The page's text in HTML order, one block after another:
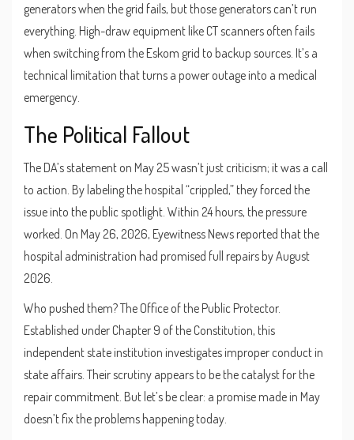
generators when the grid fails, but those generators can’t run
everything. High-draw equipment like CT scanners often fails
when switching from the Eskom grid to backup sources. It’s a
technical limitation that turns a power outage into a medical
emergency.
The Political Fallout
The DA’s statement on May 25 wasn’t just criticism; it was a call
to action. By labeling the hospital “crippled,” they forced the
issue into the public spotlight. Within 24 hours, the pressure
worked. On May 26, 2026, Eyewitness News reported that the
hospital administration had promised full repairs by August
2026.
Who pushed them? The Office of the Public Protector.
Established under Chapter 9 of the Constitution, this
independent state institution investigates improper conduct in
state affairs. Their scrutiny appears to be the catalyst for the
repair commitment. But let’s be clear: a promise made in May
doesn’t fix the problems happening today.